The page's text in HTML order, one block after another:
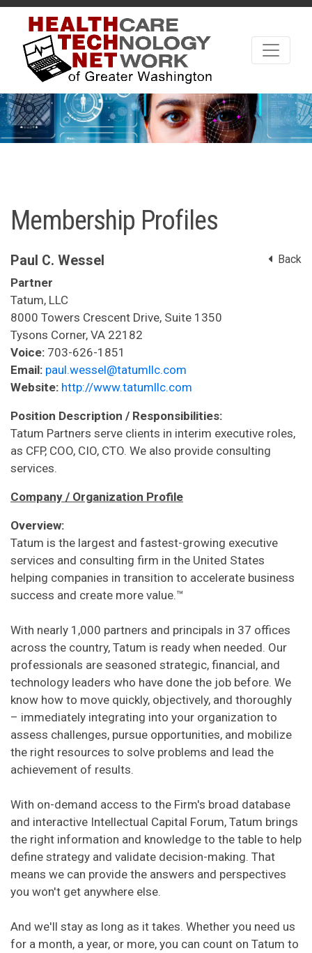
Membership Profiles
Paul C. Wessel Back
Partner
Tatum, LLC
8000 Towers Crescent Drive, Suite 1350
Tysons Corner, VA 22182
Voice: 703-626-1851
Email: paul.wessel@tatumllc.com
Website: http://www.tatumllc.com
Position Description / Responsibilities:
Tatum Partners serve clients in interim executive roles,
as CFP, COO, CIO, CTO. We also provide consulting
services.
Company / Organization Profile
Overview:
Tatum is the largest and fastest-growing executive
services and consulting firm in the United States
helping companies in transition to accelerate business
success and create more value.™
With nearly 1,000 partners and principals in 37 offices
across the country, Tatum is ready when needed. Our
professionals are seasoned strategic, financial, and
technology leaders who have done the job before. We
know how to move quickly, objectively, and thoroughly
– immediately integrating into your organization to
assess challenges, pursue opportunities, and mobilize
the right resources to solve problems and lead the
achievement of results.
With on-demand access to the Firm's broad database
and interactive Intellectual Capital Forum, Tatum brings
the right information and knowledge to the table to help
define strategy and validate decision-making. That
means we can provide the answers and perspectives
you won't get anywhere else.
And we'll stay as long as it takes. Whether you need us
for a month, a year, or more, you can count on Tatum to